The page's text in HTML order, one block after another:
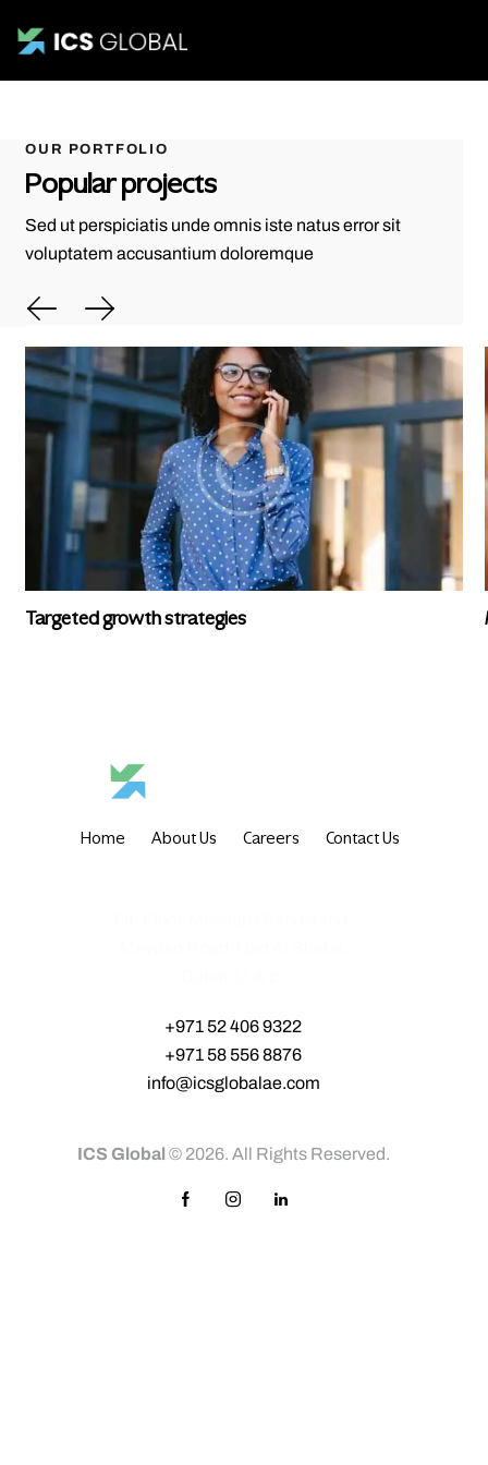
OUR PORTFOLIO
Popular projects
Sed ut perspiciatis unde omnis iste natus error sit
voluptatem accusantium doloremque
Targeted growth strategies
Home About Us Careers Contact Us
+971 52 406 9322‬
+971 58 556 8876‬
info@icsglobalae.com
ICS Global © 2026. All Rights Reserved.